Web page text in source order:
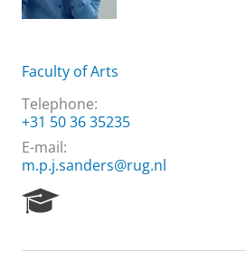
Faculty of Arts
Telephone:
+31 50 36 35235
E-mail:
m.p.j.sanders@rug.nl
e